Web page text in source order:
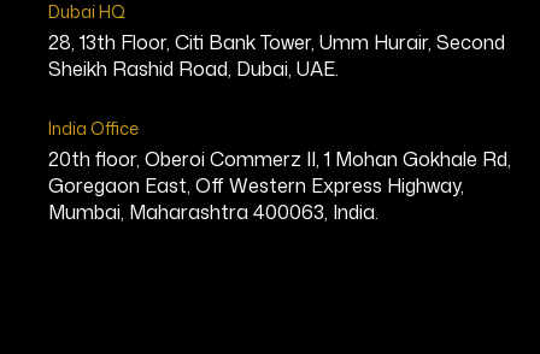
Dubai HQ
28, 13th Floor, Citi Bank Tower, Umm Hurair, Second
Sheikh Rashid Road, Dubai, UAE.
India Office
20th floor, Oberoi Commerz II, 1 Mohan Gokhale Rd,
Goregaon East, Off Western Express Highway,
Mumbai, Maharashtra 400063, India.